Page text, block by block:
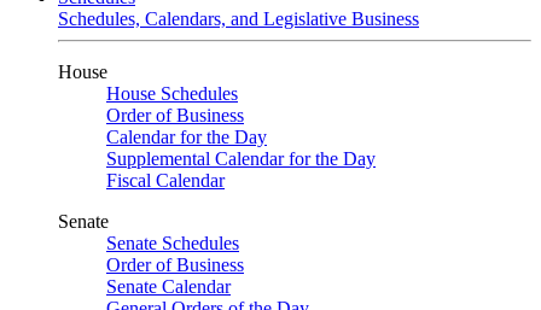
Schedules, Calendars, and Legislative Business
House
House Schedules
Order of Business
Calendar for the Day
Supplemental Calendar for the Day
Fiscal Calendar
Senate
Senate Schedules
Order of Business
Senate Calendar